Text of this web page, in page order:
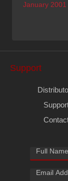
January 2001
Support